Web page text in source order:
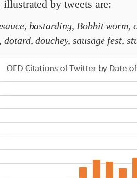
illustrated by tweets are:
bastarding, Bobbit worm,
dotard, douchey, sausage fest,